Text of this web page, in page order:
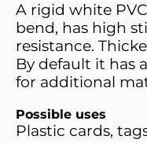
A rigid white
bend, has high
resistance.
By default it has
for additional
Possible uses
Plastic cards,